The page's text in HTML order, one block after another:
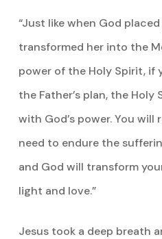
“Just like when God
transformed her into the
power of the Holy Spirit, if
the Father’s plan, the
with God’s power. You
need to endure the
and God will transform
light and love.”
Jesus took a deep breath